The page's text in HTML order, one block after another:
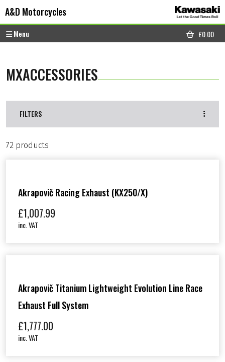
A&D Motorcycles
Menu
CART
£0.00
MXACCESSORIES
FILTERS
72 products
Akrapovič Racing Exhaust (KX250/X)
£1,007.99
inc. VAT
Akrapovič Titanium Lightweight Evolution Line Race
Exhaust Full System
£1,777.00
inc. VAT